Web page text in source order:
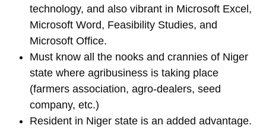
technology, and also vibrant in Microsoft Excel,
Microsoft Word, Feasibility Studies, and
Microsoft Office.
Must know all the nooks and crannies of Niger
state where agribusiness is taking place
(farmers association, agro-dealers, seed
company, etc.)
Resident in Niger state is an added advantage.